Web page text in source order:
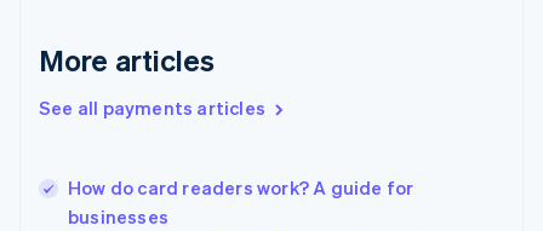
More articles
See all payments articles
How do card readers work? A guide for
businesses
Greece
Hong Kong SAR, China
English
India